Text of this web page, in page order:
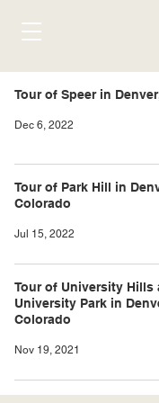
Tour of Speer in
Dec 6, 2022
Tour of Park Hill in
Colorado
Jul 15, 2022
Tour of University Hills
University Park in
Colorado
Nov 19, 2021